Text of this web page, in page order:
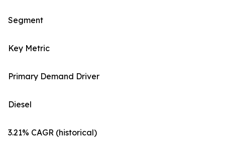
Segment
Key Metric
Primary Demand Driver
Diesel
3.21% CAGR (historical)